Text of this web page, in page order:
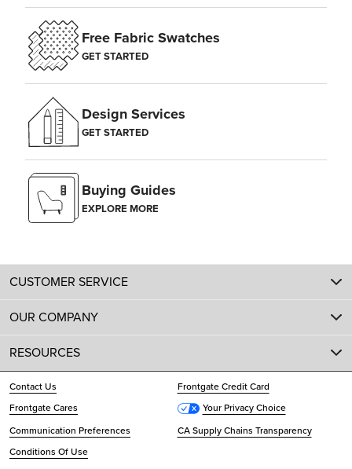
Free Fabric Swatches
GET STARTED
Design Services
GET STARTED
Buying Guides
EXPLORE MORE
CUSTOMER SERVICE
OUR COMPANY
RESOURCES
Contact Us
Frontgate Credit Card
Frontgate Cares
Your Privacy Choice
Communication Preferences
CA Supply Chains Transparency
Conditions Of Use